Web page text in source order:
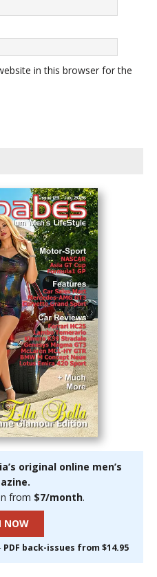
in this browser for the
original online men’s
from $7/month.
NOW
PDF back-issues from $14.95